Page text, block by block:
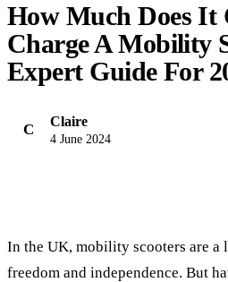
How Much Does It
Charge A Mobility
Expert Guide For
C Claire
4 June 2024
In the UK, mobility scooters are
freedom and independence. But